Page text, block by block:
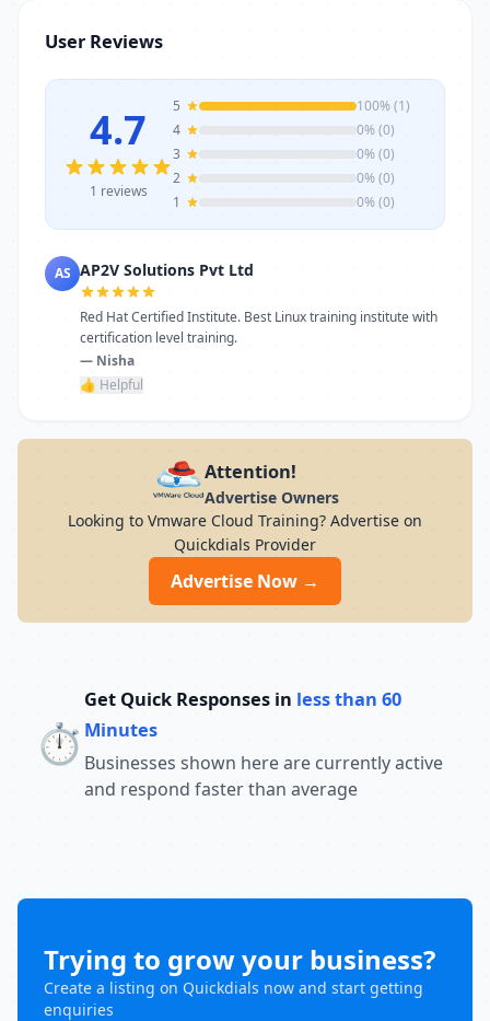
today to learn more or schedule a visit.
User Reviews
4.7
1 reviews
5
100% (1)
4
0% (0)
3
0% (0)
2
0% (0)
1
0% (0)
AS AP2V Solutions Pvt Ltd
Red Hat Certified Institute. Best Linux training institute with
certification level training.
— Nisha
👍 Helpful
Attention!
Advertise Owners
Looking to Vmware Cloud Training? Advertise on
Quickdials Provider
Advertise Now →
⏱️
Get Quick Responses in less than 60
Minutes
Businesses shown here are currently active
and respond faster than average
Trying to grow your business?
Create a listing on Quickdials now and start getting
enquiries